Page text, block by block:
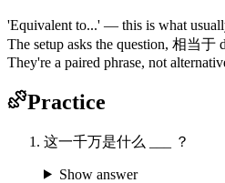
'Equivalent to...' — this is what
The setup asks the question, 相当于
They're a paired phrase, not
Practice
这一千万是什么 ___ ？
Show answer